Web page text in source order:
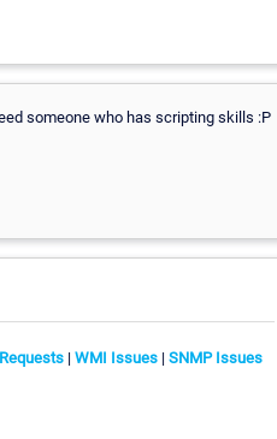
someone who has scripting skills :P
| WMI Issues | SNMP Issues